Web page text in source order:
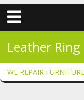
Open
Menu
Leather Ring
WE REPAIR FURNITURE